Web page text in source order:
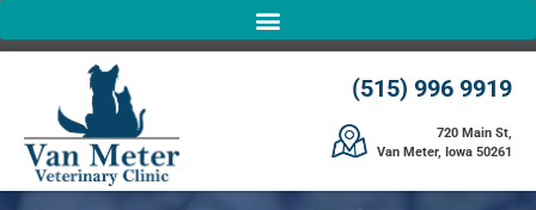
(515) 996 9919
720 Main St,
Van Meter, Iowa 50261